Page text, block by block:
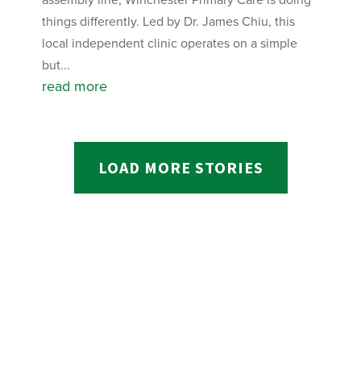
things differently. Led by Dr. James Chiu, this
local independent clinic operates on a simple
but...
read more
LOAD MORE STORIES